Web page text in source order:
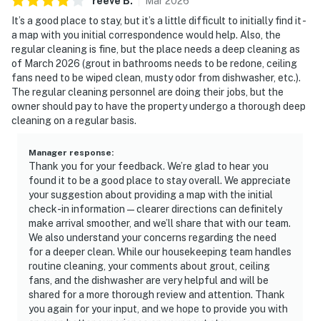
It’s a good place to stay, but it’s a little difficult to initially find it -
a map with you initial correspondence would help. Also, the
regular cleaning is fine, but the place needs a deep cleaning as
of March 2026 (grout in bathrooms needs to be redone, ceiling
fans need to be wiped clean, musty odor from dishwasher, etc.).
The regular cleaning personnel are doing their jobs, but the
owner should pay to have the property undergo a thorough deep
cleaning on a regular basis.
Manager response:
Thank you for your feedback. We’re glad to hear you
found it to be a good place to stay overall. We appreciate
your suggestion about providing a map with the initial
check-in information—clearer directions can definitely
make arrival smoother, and we’ll share that with our team.
We also understand your concerns regarding the need
for a deeper clean. While our housekeeping team handles
routine cleaning, your comments about grout, ceiling
fans, and the dishwasher are very helpful and will be
shared for a more thorough review and attention. Thank
you again for your input, and we hope to provide you with